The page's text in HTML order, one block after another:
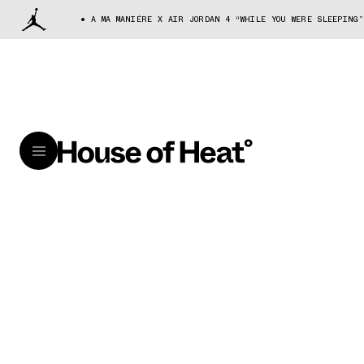
A MA MANIÉRE X AIR JORDAN 4 “WHILE YOU WERE